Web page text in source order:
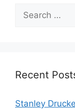
Search
for:
Recent
Stanley